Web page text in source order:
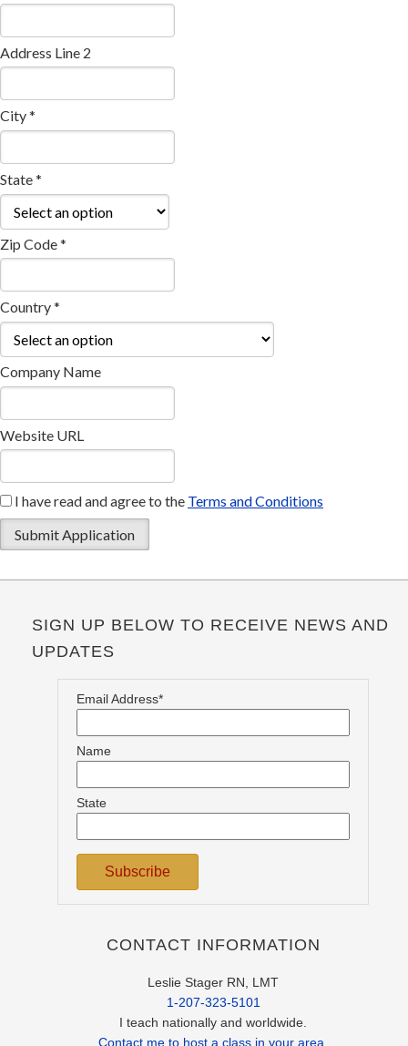
Address Line 2
City *
State *
Zip Code *
Country *
Company Name
Website URL
I have read and agree to the Terms and Conditions
SIGN UP BELOW TO RECEIVE NEWS AND
UPDATES
Email Address*
Name
State
CONTACT INFORMATION
Leslie Stager RN, LMT
1-207-323-5101
I teach nationally and worldwide.
Contact me to host a class in your area.